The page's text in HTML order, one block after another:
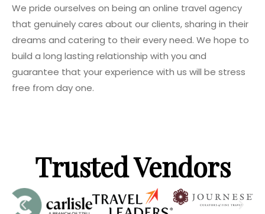
We pride ourselves on being an online travel agency
that genuinely cares about our clients, sharing in their
dreams and catering to their every need. We hope to
build a long lasting relationship with you and
guarantee that your experience with us will be stress
free from day one.
Trusted Vendors